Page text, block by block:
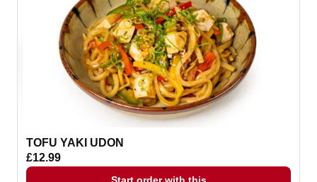
TOFU YAKI UDON
£12.99